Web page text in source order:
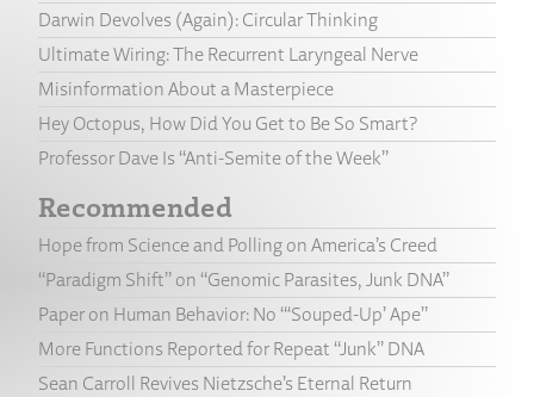
Darwin Devolves (Again): Circular Thinking
Ultimate Wiring: The Recurrent Laryngeal Nerve
Misinformation About a Masterpiece
Hey Octopus, How Did You Get to Be So Smart?
Professor Dave Is “Anti-Semite of the Week”
Recommended
Hope from Science and Polling on America’s Creed
“Paradigm Shift” on “Genomic Parasites, Junk DNA”
Paper on Human Behavior: No “‘Souped-Up’ Ape”
More Functions Reported for Repeat “Junk” DNA
Sean Carroll Revives Nietzsche’s Eternal Return